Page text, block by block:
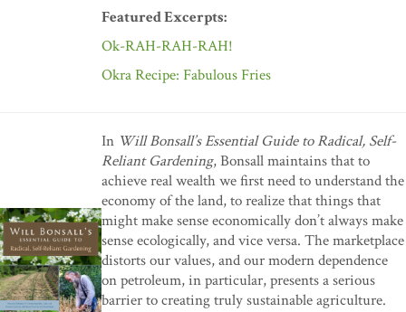
Featured Excerpts:
Ok-RAH-RAH-RAH!
Okra Recipe: Fabulous Fries
In Will Bonsall’s Essential Guide to Radical, Self-
Reliant Gardening, Bonsall maintains that to
achieve real wealth we first need to understand the
economy of the land, to realize that things that
might make sense economically don’t always make
sense ecologically, and vice versa. The marketplace
distorts our values, and our modern dependence
on petroleum, in particular, presents a serious
barrier to creating truly sustainable agriculture.